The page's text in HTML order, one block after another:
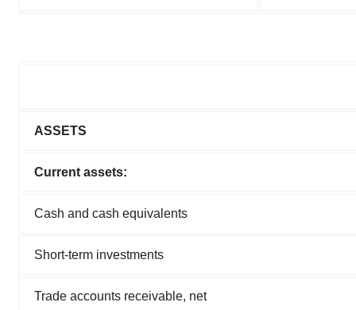
ASSETS
Current assets:
Cash and cash equivalents
Short-term investments
Trade accounts receivable, net